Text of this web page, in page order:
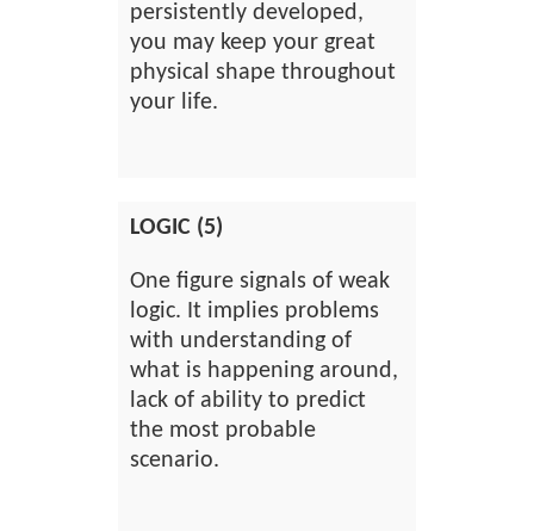
persistently developed,
you may keep your great
physical shape throughout
your life.
LOGIC (5)
One figure signals of weak
logic. It implies problems
with understanding of
what is happening around,
lack of ability to predict
the most probable
scenario.